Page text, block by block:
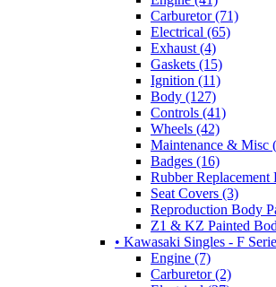
Carburetor (71)
Electrical (65)
Exhaust (4)
Gaskets (15)
Ignition (11)
Body (127)
Controls (41)
Wheels (42)
Maintenance & Misc
Badges (16)
Rubber Replacement
Seat Covers (3)
Reproduction Body
Z1 & KZ Painted
• Kawasaki Singles - F
Engine (7)
Carburetor (2)